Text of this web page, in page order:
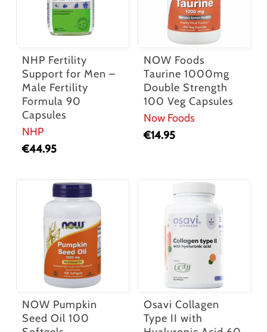
NHP Fertility
Support for Men –
Male Fertility
Formula 90
Capsules
NHP
€44.95
NOW Foods
Taurine 1000mg
Double Strength
100 Veg Capsules
Now Foods
€14.95
NOW Pumpkin
Seed Oil 100
Osavi Collagen
Type II with